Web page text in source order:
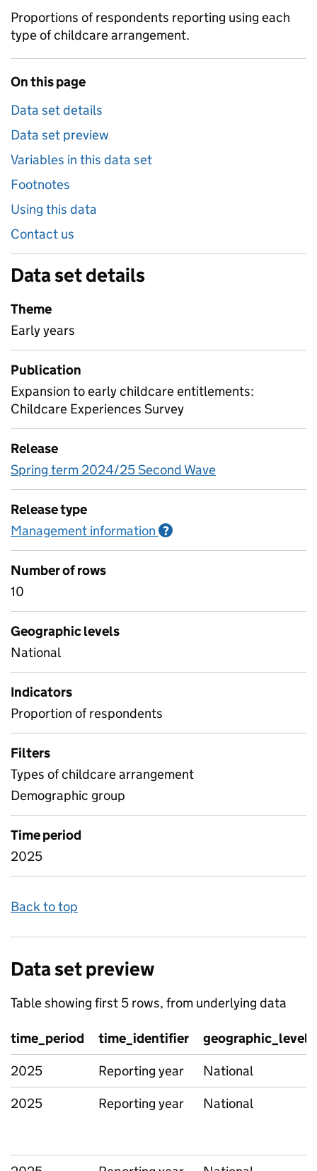
Proportions of respondents reporting using each
type of childcare arrangement.
On this page
Data set details
Data set preview
Variables in this data set
Footnotes
Using this data
Contact us
Data set details
Theme
Early years
Publication
Expansion to early childcare entitlements:
Childcare Experiences Survey
Release
Spring term 2024/25 Second Wave
Release type
Management information ?
Number of rows
10
Geographic levels
National
Indicators
Proportion of respondents
Filters
Types of childcare arrangement
Demographic group
Time period
2025
Back to top
Data set preview
Table showing first 5 rows, from underlying data
time_period time_identifier
geographic_level
2025
Reporting year
National
2025
Reporting year National